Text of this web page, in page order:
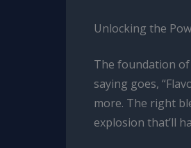
Unlocking the
The foundation
saying goes,
more. The right
explosion that’ll